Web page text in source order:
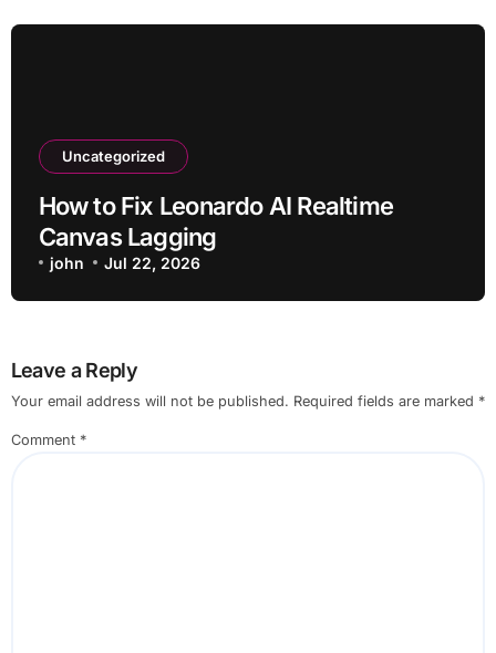
Uncategorized
How to Fix Leonardo AI Realtime
Canvas Lagging
john Jul 22, 2026
Leave a Reply
Your email address will not be published. Required fields are marked *
Comment *